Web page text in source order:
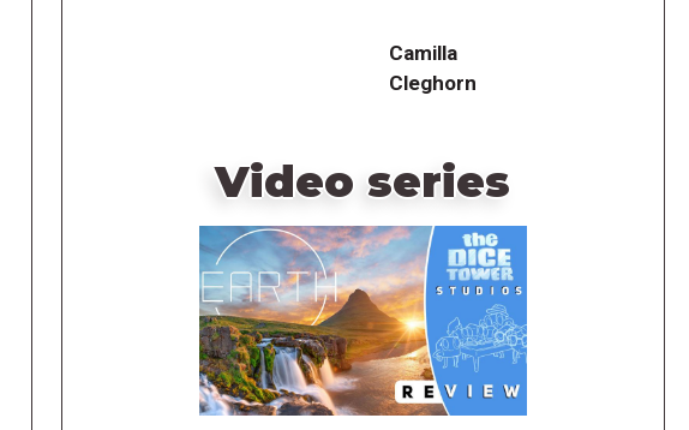
Camilla
Cleghorn
Video series